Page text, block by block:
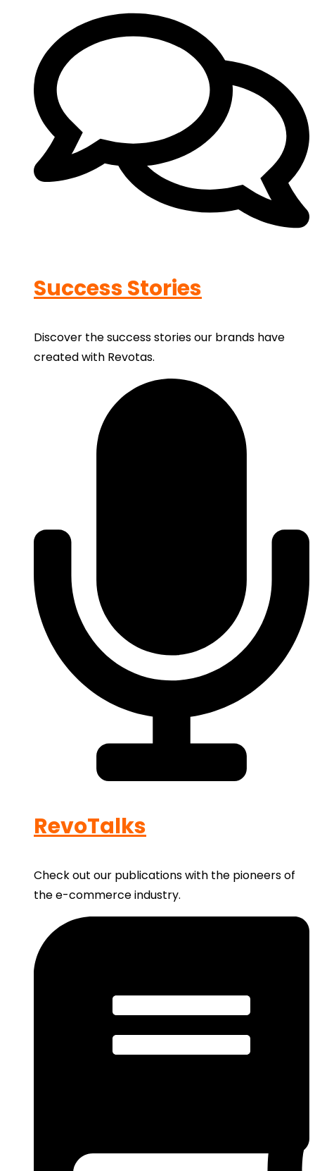
Success Stories
Discover the success stories our brands have
created with Revotas.
RevoTalks
Check out our publications with the pioneers of
the e-commerce industry.